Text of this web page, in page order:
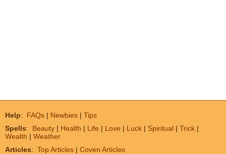
Help: FAQs | Newbies | Tips
Spells: Beauty | Health | Life | Love | Luck | Spiritual | Trick |
Wealth | Weather
Articles: Top Articles | Coven Articles